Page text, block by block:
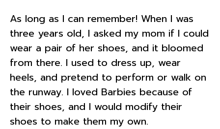
As long as I can remember! When I was
three years old, I asked my mom if I could
wear a pair of her shoes, and it bloomed
from there. I used to dress up, wear
heels, and pretend to perform or walk on
the runway. I loved Barbies because of
their shoes, and I would modify their
shoes to make them my own.